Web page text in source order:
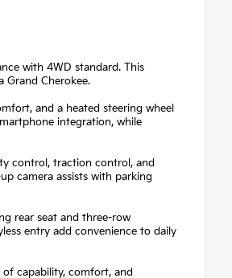
with 4WD standard. This
Grand Cherokee.
and a heated steering wheel
integration, while
control, traction control, and
camera assists with parking
rear seat and three-row
entry add convenience to daily
capability, comfort, and